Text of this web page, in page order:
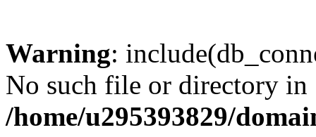
Warning:
No such file or directory in
/home/u295393829/